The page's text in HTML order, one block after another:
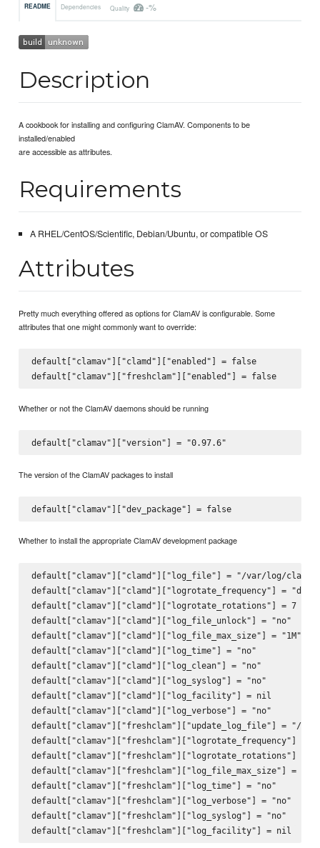
README Dependencies Quality -%
Description
A cookbook for installing and configuring ClamAV. Components to be
installed/enabled
are accessible as attributes.
Requirements
A RHEL/CentOS/Scientific, Debian/Ubuntu, or compatible OS
Attributes
Pretty much everything offered as options for ClamAV is configurable. Some
attributes that one might commonly want to override:
default["clamav"]["clamd"]["enabled"] = false
default["clamav"]["freshclam"]["enabled"] = false
Whether or not the ClamAV daemons should be running
default["clamav"]["version"] = "0.97.6
The version of the ClamAV packages to install
default["clamav"]["dev_package"] = false
Whether to install the appropriate ClamAV development package
default["clamav"]["clamd"]["log_file"] = "/var/log/clamav/
default["clamav"]["clamd"]["logrotate_frequency"] =
default["clamav"]["clamd"]["logrotate_rotations"] = 7
default["clamav"]["clamd"]["log_file_unlock"] = "no"
default["clamav"]["clamd"]["log_file_max_size"] = "1M"
default["clamav"]["clamd"]["log_time"] = "no"
default["clamav"]["clamd"]["log_clean"] = "no"
default["clamav"]["clamd"]["log_syslog"] = "no"
default["clamav"]["clamd"]["log_facility"] = nil
default["clamav"]["clamd"]["log_verbose"] = "no"
default["clamav"]["freshclam"]["update_log_file"] = "/var/
default["clamav"]["freshclam"]["logrotate_frequency"] =
default["clamav"]["freshclam"]["logrotate_rotations"] = 7
default["clamav"]["freshclam"]["log_file_max_size"] =
default["clamav"]["freshclam"]["log_time"] = "no"
default["clamav"]["freshclam"]["log_verbose"] = "no"
default["clamav"]["freshclam"]["log_syslog"] = "no"